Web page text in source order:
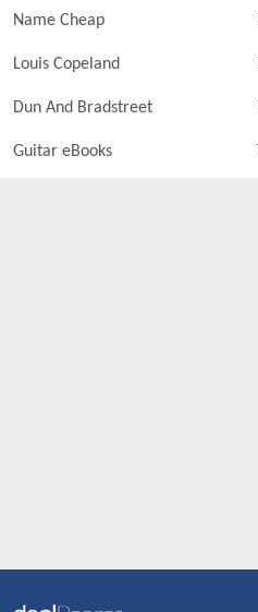
Name Cheap
Louis Copeland
Dun And Bradstreet
Guitar eBooks